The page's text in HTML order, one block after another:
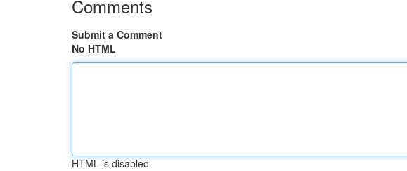
Comments
Submit a Comment
No HTML
HTML is disabled